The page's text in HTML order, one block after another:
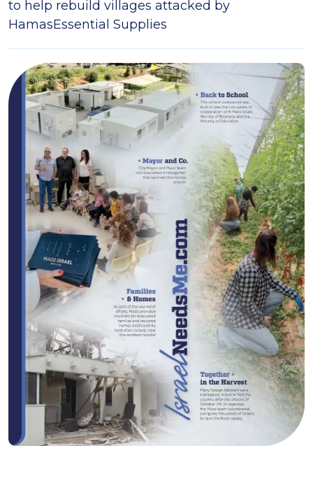
to help rebuild villages attacked by
HamasEssential Supplies